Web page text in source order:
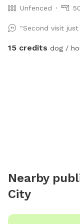
Unfenced
"Second visit
15 credits dog /
Nearby
City